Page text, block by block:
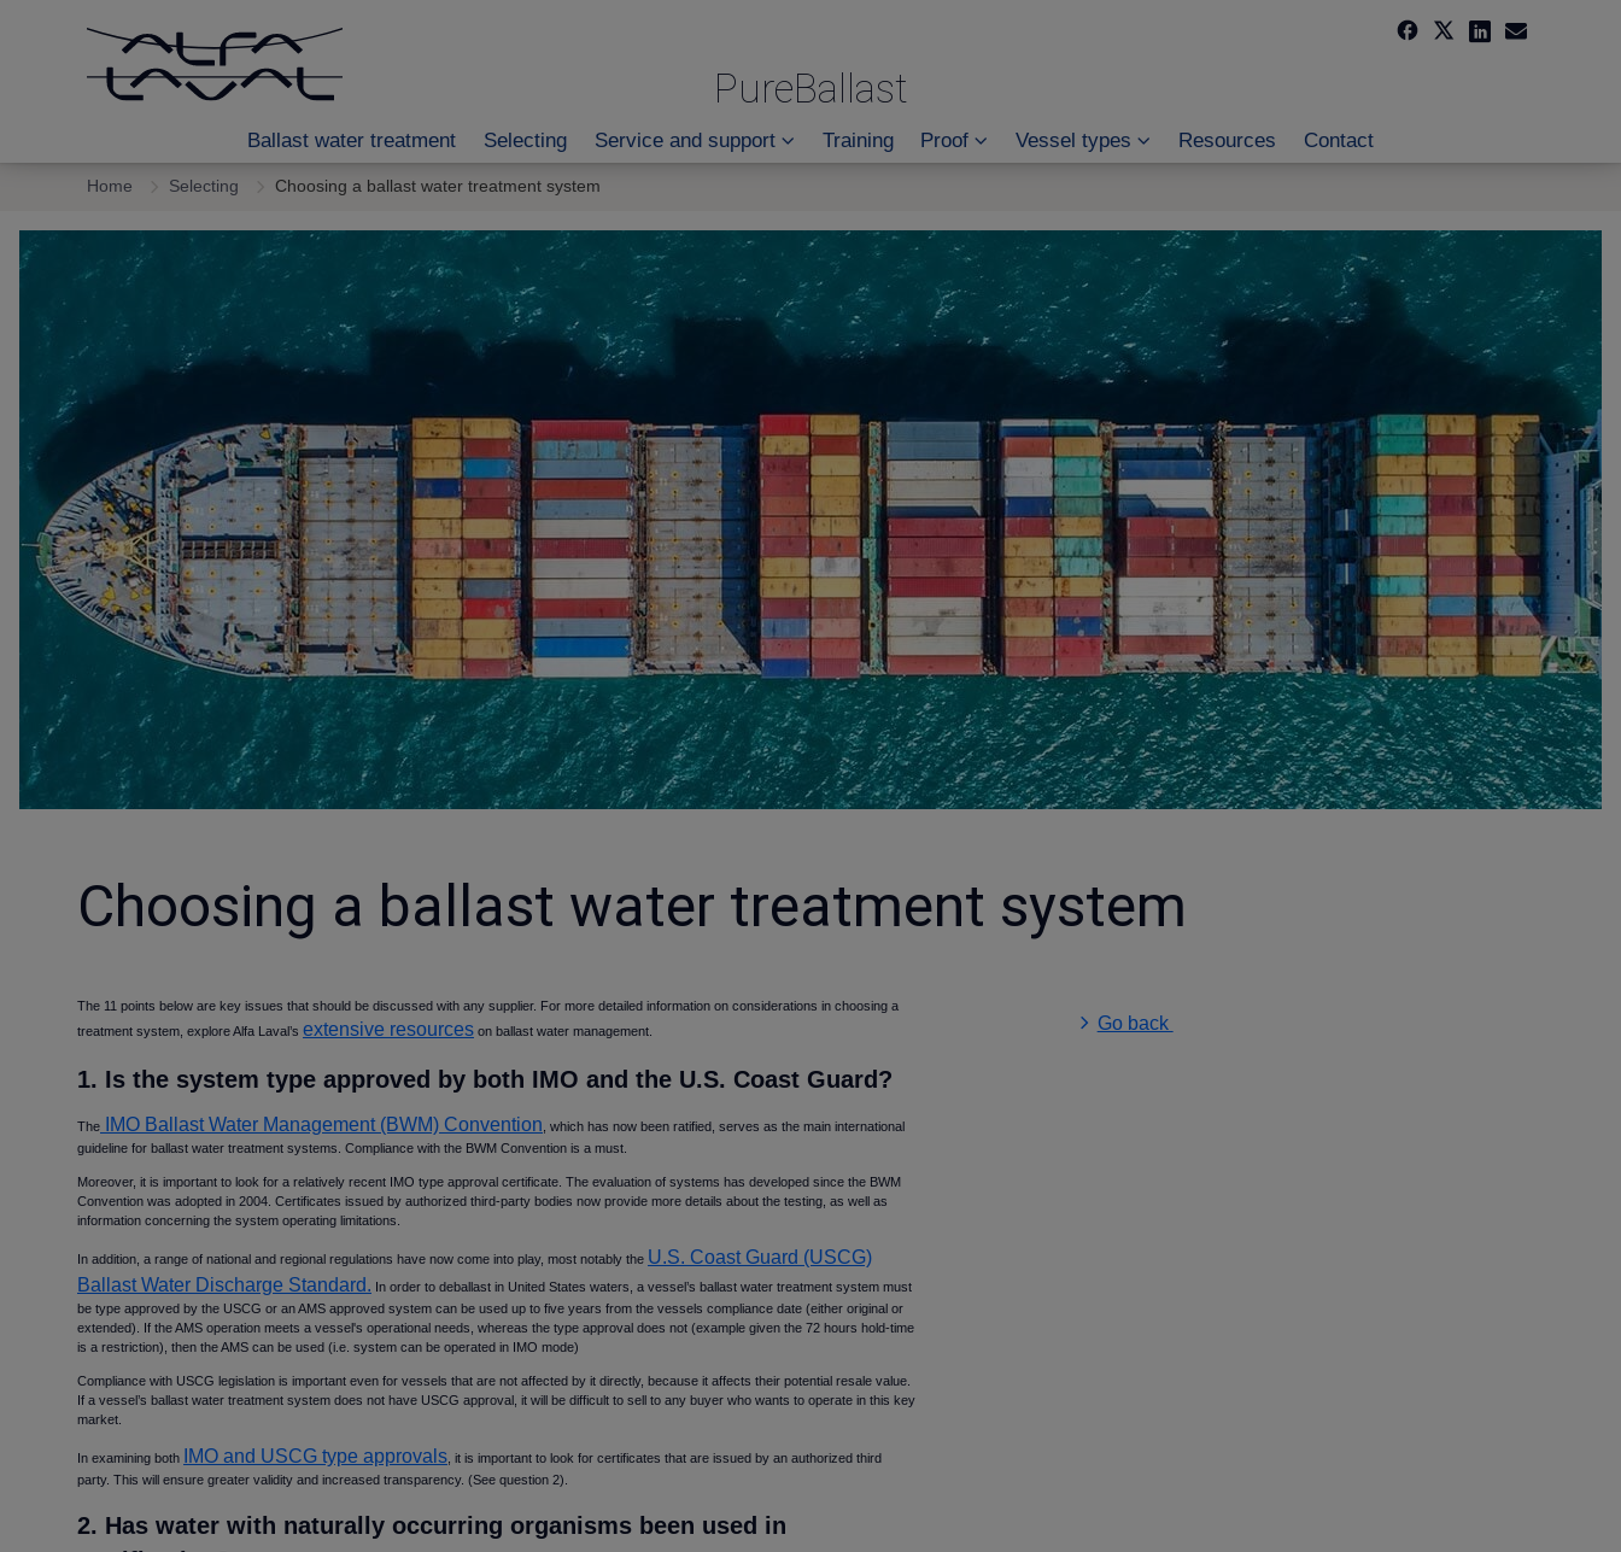
PureBallast
Ballast water treatment Selecting Service and support Training Proof Vessel types Resources Contact
Home Selecting Choosing a ballast water treatment system
Choosing a ballast water treatment system
The 11 points below are key issues that should be discussed with any supplier. For more detailed information on considerations in choosing a
treatment system, explore Alfa Laval’s extensive resources on ballast water management.
1. Is the system type approved by both IMO and the U.S. Coast Guard
The IMO Ballast Water Management (BWM) Convention , which has now been ratified, serves as the main international
guideline for ballast water treatment systems. Compliance with the BWM Convention is a must.
Moreover, it is important to look for a relatively recent IMO type approval certificate. The evaluation of systems has developed since the BWM
Convention was adopted in 2004. Certificates issued by authorized third-party bodies now provide more details about the testing, as well as
information concerning the system operating limitations.
In addition, a range of national and regional regulations have now come into play, most notably the U.S. Coast Guard (USCG)
Ballast Water Discharge Standard. In order to deballast in United States waters, a vessel’s ballast water treatment system must
be type approved by the USCG or an AMS approved system can be used up to five years from the vessels compliance date (either original or
extended). If the AMS operation meets a vessel's operational needs, whereas the type approval does not (example given the 72 hours hold-time
is a restriction), then the AMS can be used (i.e. system can be operated in IMO mode)
Compliance with USCG legislation is important even for vessels that are not affected by it directly, because it affects their potential resale value.
If a vessel’s ballast water treatment system does not have USCG approval, it will be difficult to sell to any buyer who wants to operate in this key
market.
In examining both IMO and USCG type approvals , it is important to look for certificates that are issued by an authorized third
party. This will ensure greater validity and increased transparency. (See question 2).
2. Has water with naturally occurring organisms been used in
Go back